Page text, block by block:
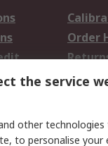
Order
the service
other
to personalise your